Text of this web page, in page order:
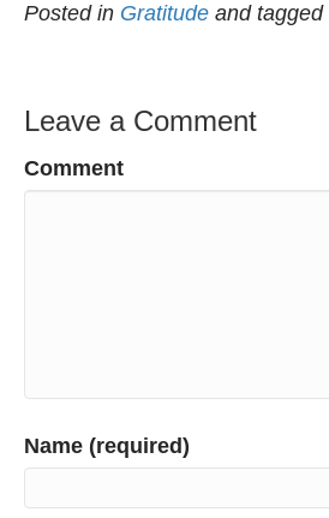
Posted in Gratitude and tagged
Leave a Comment
Comment
Name (required)